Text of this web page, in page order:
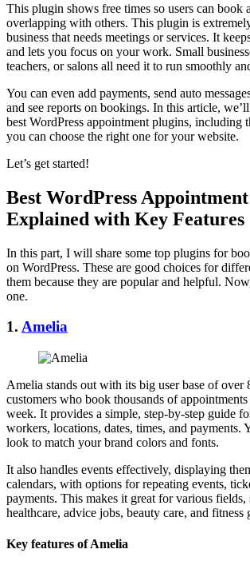
This plugin shows free times so users can book
overlapping with others. This plugin is
business that needs meetings or services. It
and lets you focus on your work. Small
teachers, or salons all need it to run smoothly
You can even add payments, send auto
and see reports on bookings. In this article,
best WordPress appointment plugins, including
you can choose the right one for your website.
Let’s get started!
Best WordPress
Explained with Key Features
In this part, I will share some top plugins for
on WordPress. These are good choices for
them because they are popular and helpful.
one.
1. Amelia
Amelia stands out with its big user base of over
customers who book thousands of
week. It provides a simple, step-by-step guide
workers, locations, dates, times, and payments.
look to match your brand colors and fonts.
It also handles events effectively, displaying
calendars, with options for repeating events,
payments. This makes it great for various fields,
healthcare, advice jobs, beauty care, and fitness
Key features of Amelia